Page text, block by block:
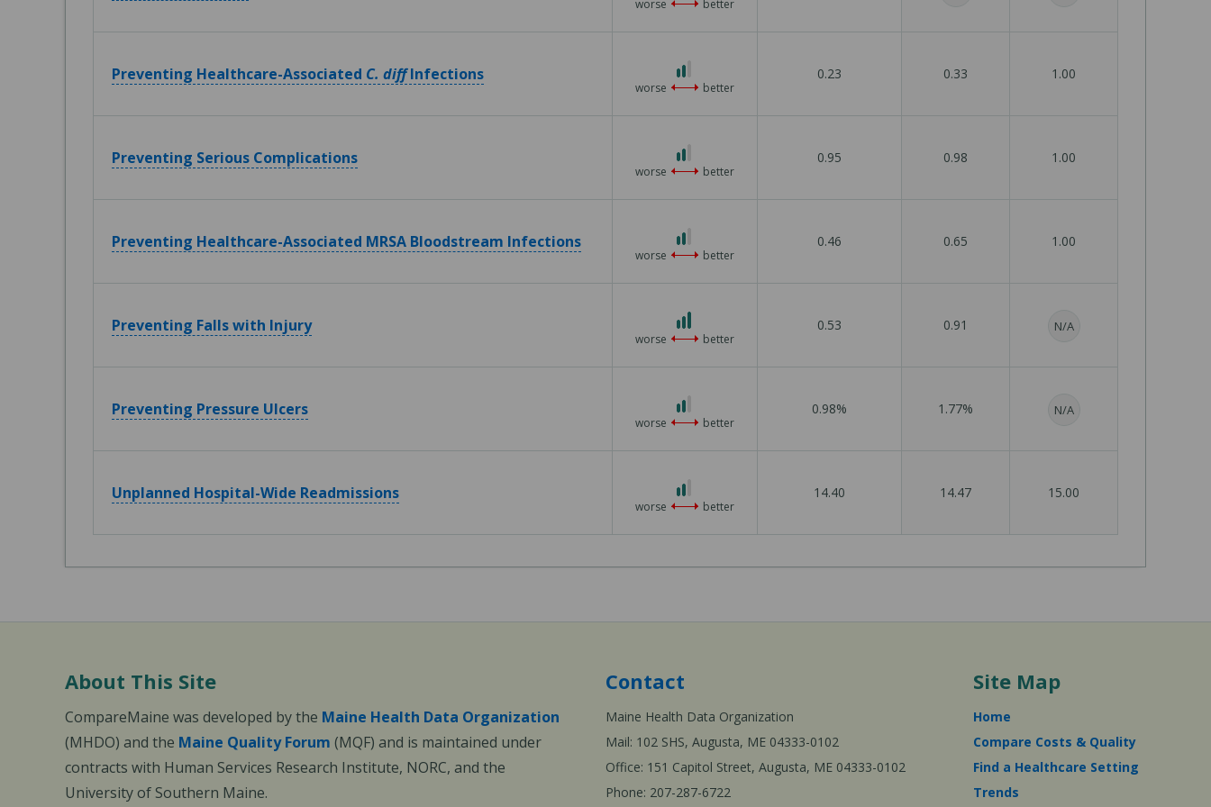
5
worse better
Preventing Healthcare-Associated C. diffInfections
out
3
worse better
0.23 0.33 1.00
Preventing Serious Complications
out
3
worse better
0.95 0.98 1.00
Preventing Healthcare-Associated MRSA Bloodstream Infections
out
3
worse better
0.46 0.65 1.00
Preventing Falls with Injury
3
out
3
worse better
0.53 0.91 N/A
Preventing Pressure Ulcers
out
3
worse better
0.98% 1.77% N/A
Unplanned Hospital-Wide Readmissions
out
3
worse better
14.40 14.47 15.00
About This Site
CompareMaine was developed by the Maine Health Data Organization
(MHDO) and the Maine Quality Forum (MQF) and is maintained under
contracts with Human Services Research Institute, NORC, and the
University of Southern Maine.
Contact
Maine Health Data Organization
Mail: 102 SHS, Augusta, ME 04333-0102
Office: 151 Capitol Street, Augusta, ME 04333-0102
Phone: 207-287-6722
Site Map
Home
Compare Costs & Quality
Find a Healthcare Setting
Trends